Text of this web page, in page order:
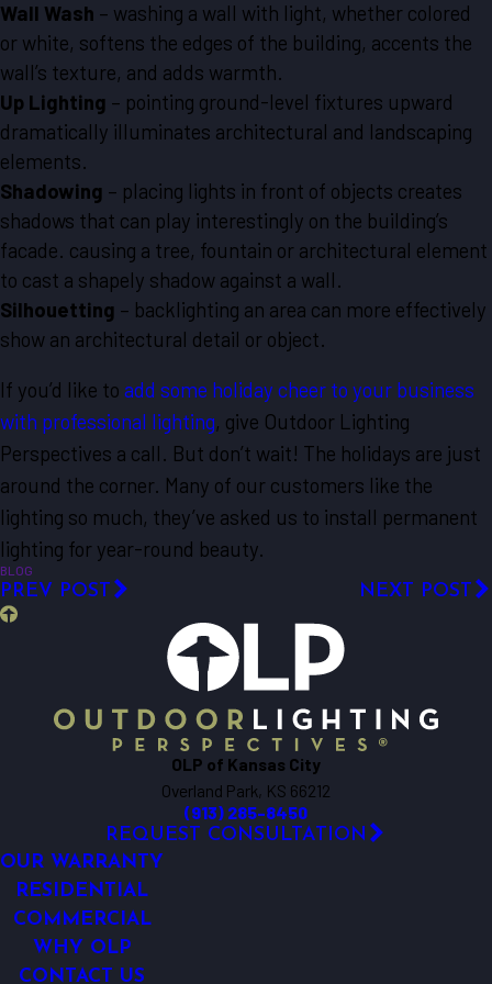
Wall Wash – washing a wall with light, whether colored
or white, softens the edges of the building, accents the
wall’s texture, and adds warmth.
Up Lighting – pointing ground-level fixtures upward
dramatically illuminates architectural and landscaping
elements.
Shadowing – placing lights in front of objects creates
shadows that can play interestingly on the building’s
facade. causing a tree, fountain or architectural element
to cast a shapely shadow against a wall.
Silhouetting – backlighting an area can more effectively
show an architectural detail or object.
If you’d like to add some holiday cheer to your business
with professional lighting, give Outdoor Lighting
Perspectives a call. But don’t wait! The holidays are just
around the corner. Many of our customers like the
lighting so much, they’ve asked us to install permanent
lighting for year-round beauty.
BLOG
PREV POST NEXT POST
OLP of Kansas City
Overland Park, KS 66212
(913) 285-8450
REQUEST CONSULTATION
OUR WARRANTY
RESIDENTIAL
COMMERCIAL
WHY OLP
CONTACT US